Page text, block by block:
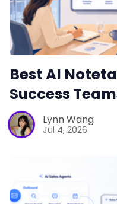
Best AI
Success
Lynn Wang
Jul 4, 2026